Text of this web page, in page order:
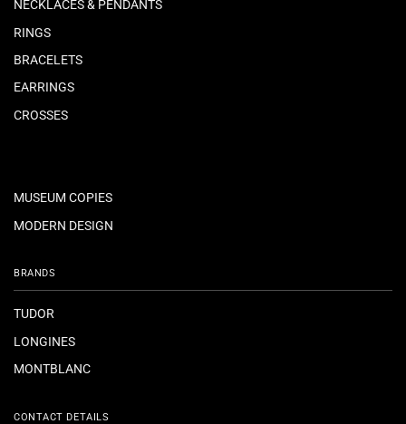
NECKLACES & PENDANTS
RINGS
BRACELETS
EARRINGS
CROSSES
MUSEUM COPIES
MODERN DESIGN
BRANDS
TUDOR
LONGINES
MONTBLANC
CONTACT DETAILS